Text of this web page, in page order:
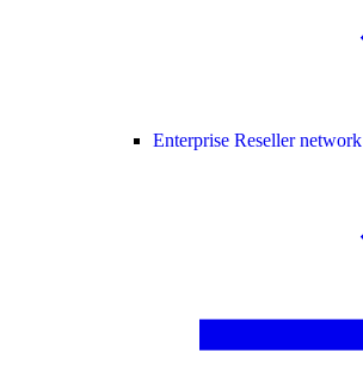
Enterprise Reseller network